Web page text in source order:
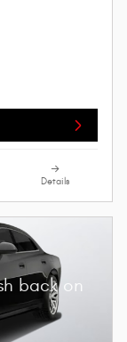
Details
back on